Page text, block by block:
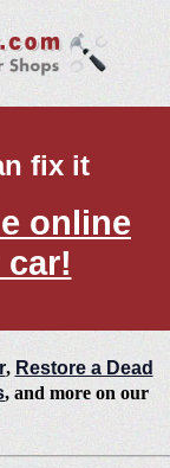
fix it
online
, Restore a Dead
, and more on our